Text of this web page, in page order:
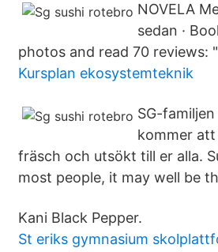
NOVELA
sedan ·
photos and read 70 reviews:
Kursplan ekosystemteknik
SG-
kommer
fräsch och utsökt till er alla.
most people, it may well be
Kani Black Pepper.
St eriks gymnasium